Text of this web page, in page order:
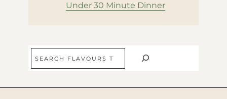
Under 30 Minute Dinner